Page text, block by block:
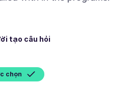
tạo câu hỏi
chọn